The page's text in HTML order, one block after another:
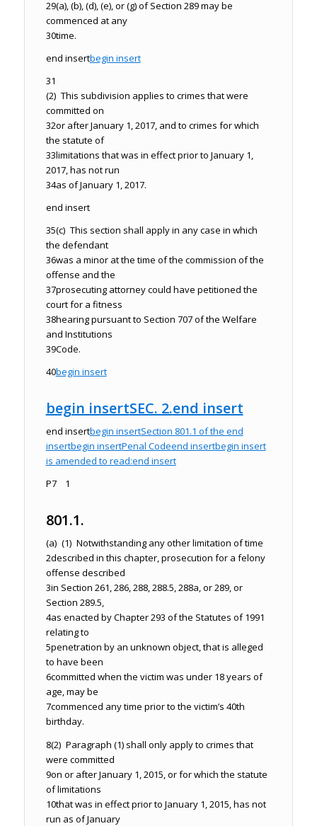
29(a), (b), (d), (e), or (g) of Section 289 may be
commenced at any
30time.
end insertbegin insert
31
(2) This subdivision applies to crimes that were
committed on
32or after January 1, 2017, and to crimes for which
the statute of
33limitations that was in effect prior to January 1,
2017, has not run
34as of January 1, 2017.
end insert
35(c) This section shall apply in any case in which
the defendant
36was a minor at the time of the commission of the
offense and the
37prosecuting attorney could have petitioned the
court for a fitness
38hearing pursuant to Section 707 of the Welfare
and Institutions
39Code.
40begin insert
begin insertSEC. 2.end insert
end insertbegin insertSection 801.1 of the end
insertbegin insertPenal Codeend insertbegin insert
is amended to read:end insert
P7 1
801.1.
(a) (1) Notwithstanding any other limitation of time
2described in this chapter, prosecution for a felony
offense described
3in Section 261, 286, 288, 288.5, 288a, or 289, or
Section 289.5,
4as enacted by Chapter 293 of the Statutes of 1991
relating to
5penetration by an unknown object, that is alleged
to have been
6committed when the victim was under 18 years of
age, may be
7commenced any time prior to the victim’s 40th
birthday.
8(2) Paragraph (1) shall only apply to crimes that
were committed
9on or after January 1, 2015, or for which the statute
of limitations
10that was in effect prior to January 1, 2015, has not
run as of January